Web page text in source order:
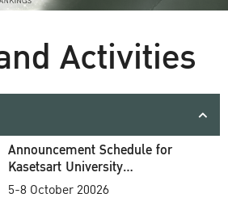
Activities
Announcement Schedule for
Kasetsart University
Commencement Ceremony
5-8 October 20026